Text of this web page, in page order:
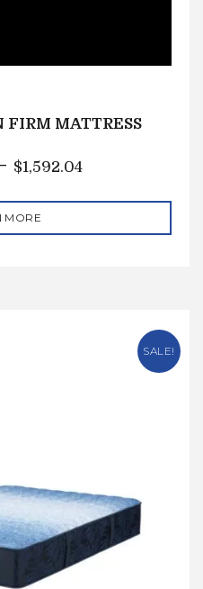
FIRM MATTRESS
$1,592.04
MORE
SALE!